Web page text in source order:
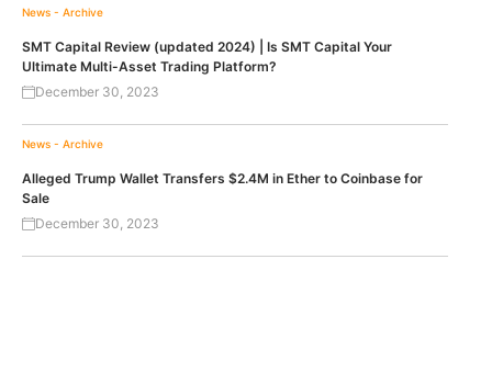
News - Archive
SMT Capital Review (updated 2024) | Is SMT Capital Your
Ultimate Multi-Asset Trading Platform?
December 30, 2023
News - Archive
Alleged Trump Wallet Transfers $2.4M in Ether to Coinbase for
Sale
December 30, 2023